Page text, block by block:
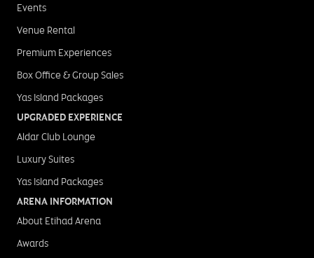
Events
Venue Rental
Premium Experiences
Box Office & Group Sales
Yas Island Packages
UPGRADED EXPERIENCE
Aldar Club Lounge
Luxury Suites
Yas Island Packages
ARENA INFORMATION
About Etihad Arena
Awards